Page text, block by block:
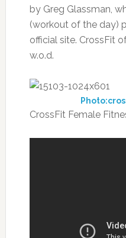
by Greg Glassman,
(workout of the day)
official site. CrossFit
w.o.d.
CrossFit Female